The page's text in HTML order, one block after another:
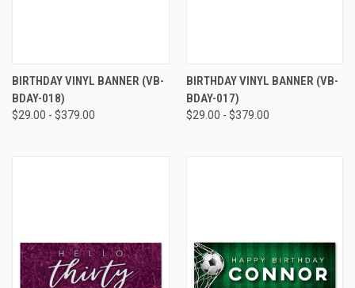
BIRTHDAY VINYL BANNER (VB-
BDAY-018)
$29.00 - $379.00
BIRTHDAY VINYL BANNER (VB-
BDAY-017)
$29.00 - $379.00